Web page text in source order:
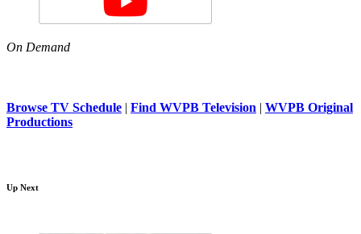
On Demand
Browse TV Schedule | Find WVPB Television | WVPB Original
Productions
Up Next